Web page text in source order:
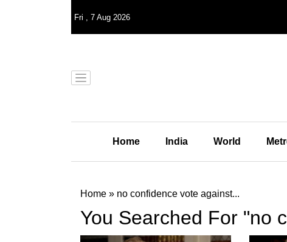
Fri , 7 Aug 2026
Home India World
Home » no confidence vote against...
You Searched For "no